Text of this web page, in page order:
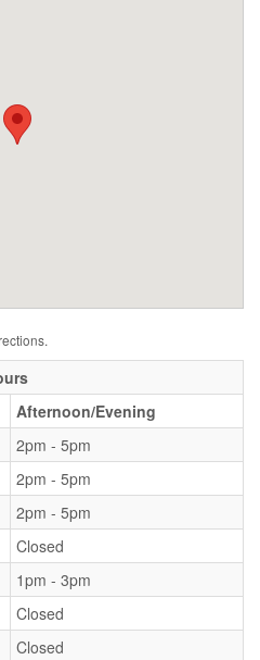
Afternoon/Evening
2pm - 5pm
2pm - 5pm
2pm - 5pm
Closed
1pm - 3pm
Closed
Closed